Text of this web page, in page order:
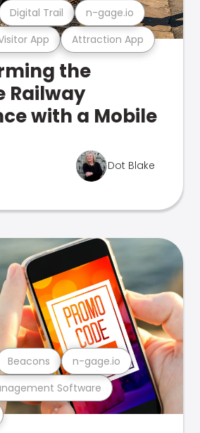
App Attraction App
Digital Trail n-gage.io
the
Railway
with a Mobile
Dot Blake
Software
Beacons n-gage.io